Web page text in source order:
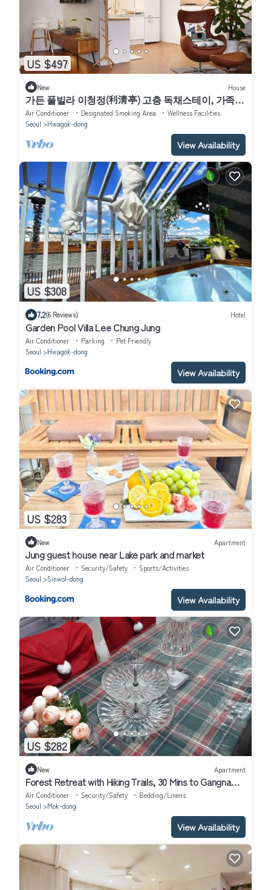
US $497
New House
가든 풀빌라 이청정(利淸亭) 고층 독채스테이, 가족과
의 도심여행 반려동물과의 휴식, 연인과의 추억, 친구
와의 풀파이
Air Conditioner Designated Smoking Area
Wellness Facilities
Seoul
Hwagok-dong
View Availability
US $308
7.2(6 Reviews) Hotel
Garden Pool Villa Lee Chung Jung
Air Conditioner Parking
Pet Friendly
Seoul
Hwagok-dong
View Availability
US $283
New Apartment
Jung guest house near Lake park and market
Air Conditioner Security/Safety
Sports/Activities
Seoul
Sinwol-dong
View Availability
US $282
New Apartment
Forest Retreat with Hiking Trails, 30 Mins to Gangnam
& 15 Mins to Hongdae
Air Conditioner Security/Safety
Bedding/Linens
Seoul
Mok-dong
View Availability